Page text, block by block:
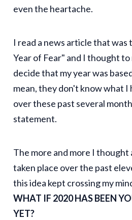
even the heartache.
I read a news article that
Year of Fear" and I thought
decide that my year was
mean, they don't know what I
over these past several
statement.
The more and more I thought
taken place over the past
this idea kept crossing my
WHAT IF 2020 HAS BEEN
YET?